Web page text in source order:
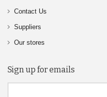
Contact Us
Suppliers
Our stores
Sign up for emails